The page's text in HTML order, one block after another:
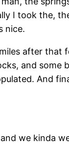
I took the,
nice.
after
and
And
we kinda